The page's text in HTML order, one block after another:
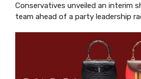
Conservatives unveiled an interim
team ahead of a party leadership